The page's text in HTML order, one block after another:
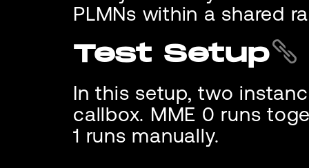
PLMNs within a shared
Test Setup
In this setup, two
callbox. MME 0 runs
1 runs manually.